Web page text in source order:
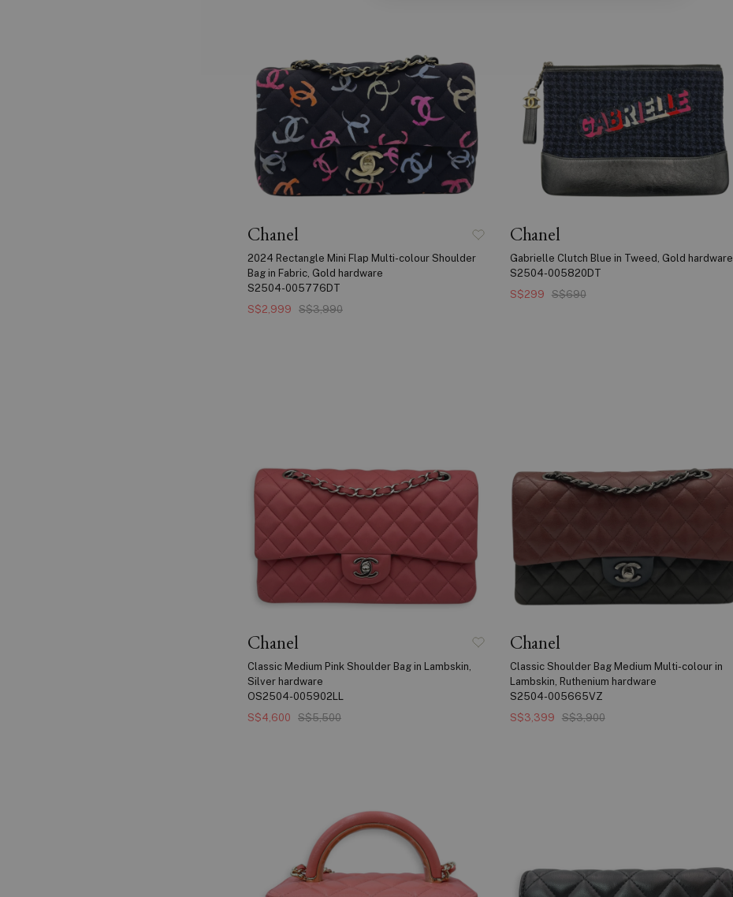
Chanel
2024 Rectangle Mini Flap Multi-colour Shoulder
Bag in Fabric, Gold hardware
S2504-005776DT
S$2,999
S$3,990
Chanel
Gabrielle Clutch Blue in Tweed, Gold hardware
S2504-005820DT
S$299
S$690
Chanel
Classic Medium Pink Shoulder Bag in Lambskin,
Silver hardware
OS2504-005902LL
S$4,600
S$5,500
Chanel
Classic Shoulder Bag Medium Multi-colour in
Lambskin, Ruthenium hardware
S2504-005665VZ
S$3,399
S$3,900